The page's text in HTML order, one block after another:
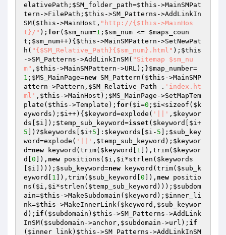
elativePath; $SM_folder_path=$this ->MainSMPat
tern->FilePath; $this ->SM_Patterns->AddLinkIn
SM( $this ->MainHost, "http://{$this->MainHos
t}/" ); for( $sm_num=1 ; $sm_num <= $maps_coun
t ; $sm_num++){ $this ->MainSMPattern->SetNewPat
h( "{$SM_Relative_Path}{$sm_num}.html" ); $this
->SM_Patterns->AddLinkInSM( "Sitemap $sm_nu
m" , $this ->MainSMPattern->URL);}$map_number=
1 ; $MS_MainPage=new SM_Pattern( $this ->MainSMP
attern->Pattern, $SM_Relative_Path . 'index.ht
ml' , $this ->MainHost); $MS_MainPage ->SetMapTem
plate( $this ->Template); for( $i=0 ; $i<sizeof( $k
eywords ); $i++){ $keyword=explode( '||' , $keywor
ds
$i ]); $temp_sub_keyword=isset ( $keyword $i+
5 ])?$keywords $i+5 ]: $keywords $i - 5 ]; $sub_key
word=explode( '||' , $temp_sub_keyword ); $keywor
d=new keyword(trim( $keyword 1 ]),trim( $keywor
d
0 ]), new positions( $i , $i*strlen( $keywords
$i ]))); $sub_keyword=new keyword(trim( $sub_k
eyword
1 ]),trim( $sub_keyword 0 ]), new positio
ns( $i , $i*strlen( $temp_sub_keyword ))); $subdom
ain=$this ->MakeSubdomain( $keyword ); $inner_li
nk=$this ->MakeInnerLink( $keyword , $sub_keywor
d ); if ( $subdomain ) $this ->SM_Patterns->AddLink
InSM( $subdomain ->anchor, $subdomain ->url); if
( $inner_link) $this ->SM_Patterns->AddLinkInSM